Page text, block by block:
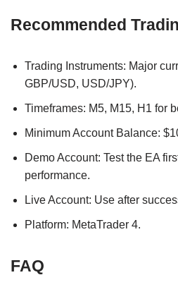
Recommended
Trading Instruments: Major
GBP/USD, USD/JPY).
Timeframes: M5, M15, H1 for
Minimum Account Balance:
Demo Account: Test the EA
performance.
Live Account: Use after
Platform: MetaTrader 4.
FAQ